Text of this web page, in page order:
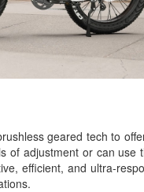
geared tech to
adjustment or can
efficient, and ultra-